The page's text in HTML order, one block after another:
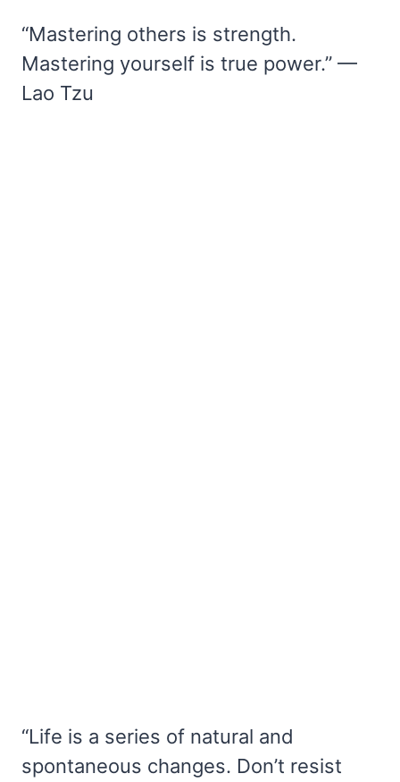
“Mastering others is strength.
Mastering yourself is true power.” —
Lao Tzu
“Life is a series of natural and
spontaneous changes. Don’t resist